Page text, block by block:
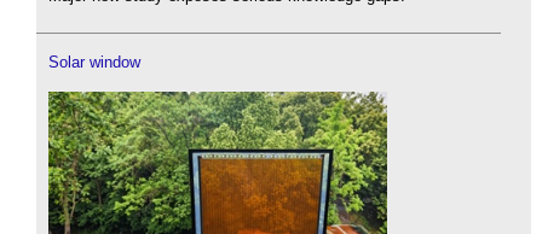
Solar window